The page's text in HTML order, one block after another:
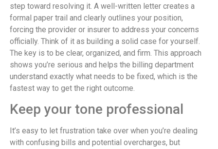
step toward resolving it. A well-written letter creates a
formal paper trail and clearly outlines your position,
forcing the provider or insurer to address your concerns
officially. Think of it as building a solid case for yourself.
The key is to be clear, organized, and firm. This approach
shows you’re serious and helps the billing department
understand exactly what needs to be fixed, which is the
fastest way to get the right outcome.
Keep your tone professional
It’s easy to let frustration take over when you’re dealing
with confusing bills and potential overcharges, but